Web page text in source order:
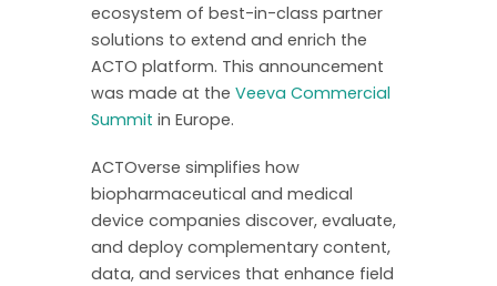
ecosystem of best-in-class partner
solutions to extend and enrich the
ACTO platform. This announcement
was made at theVeeva Commercial
Summit in Europe.
ACTOverse simplifies how
biopharmaceutical and medical
device companies discover, evaluate,
and deploy complementary content,
data, and services that enhance field